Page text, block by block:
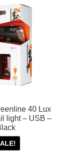
40 Lux
light – USB –